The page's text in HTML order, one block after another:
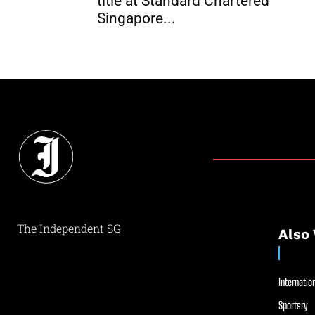
Singapore...
The Independent SG Also
Sportsry